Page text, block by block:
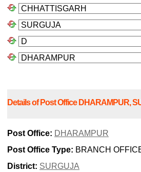
Details of Post Office DHARAMPUR,
Post Office: DHARAMPUR
Post Office Type: BRANCH
District: SURGUJA